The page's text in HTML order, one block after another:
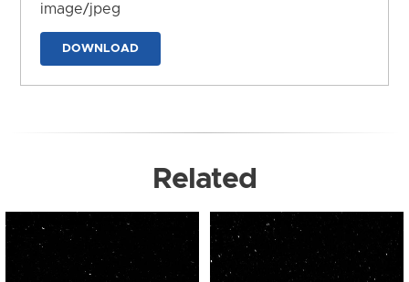
image/jpeg
DOWNLOAD
Related